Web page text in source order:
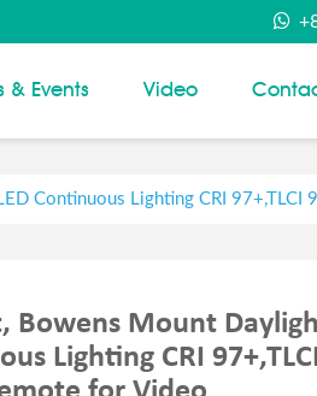
& Events Video
Continuous Lighting CRI
Bowens Mount
Lighting CRI